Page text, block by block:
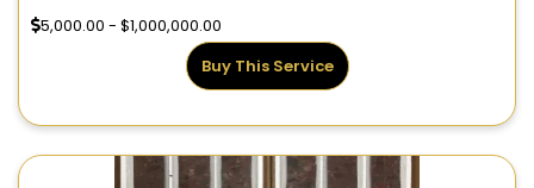
5,000.00 - $1,000,000.00
Buy This Service